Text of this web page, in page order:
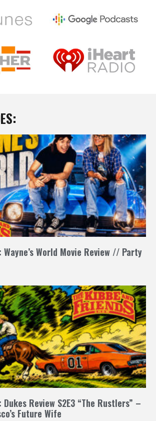
Wayne’s World Movie Review // Party
Dukes Review S2E3 “The Rustlers” –
Future Wife